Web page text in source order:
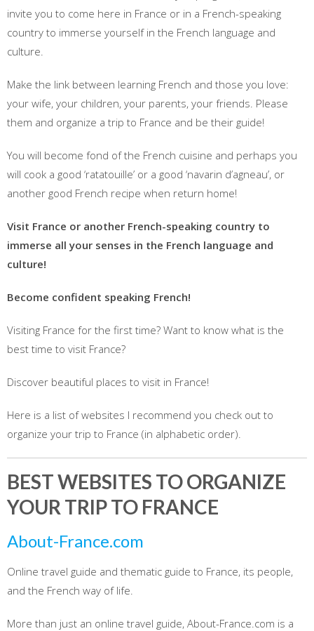
invite you to come here in France or in a French-speaking
country to immerse yourself in the French language and
culture.
Make the link between learning French and those you love:
your wife, your children, your parents, your friends. Please
them and organize a trip to France and be their guide!
You will become fond of the French cuisine and perhaps you
will cook a good ‘ratatouille’ or a good ‘navarin d’agneau’, or
another good French recipe when return home!
Visit France or another French-speaking country to
immerse all your senses in the French language and
culture!
Become confident speaking French!
Visiting France for the first time? Want to know what is the
best time to visit France?
Discover beautiful places to visit in France!
Here is a list of websites I recommend you check out to
organize your trip to France (in alphabetic order).
BEST WEBSITES TO ORGANIZE
YOUR TRIP TO FRANCE
About-France.com
Online travel guide and thematic guide to France, its people,
and the French way of life.
More than just an online travel guide, About-France.com is a